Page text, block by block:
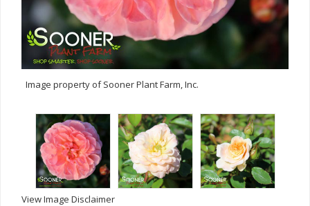
Image property of Sooner Plant Farm, Inc.
View Image Disclaimer